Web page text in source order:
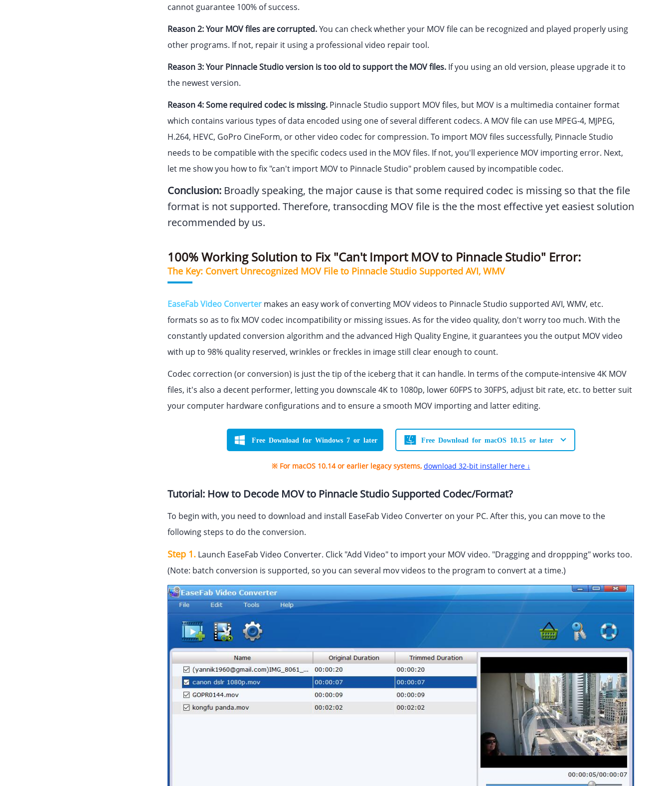
cannot guarantee 100% of success.
Reason 2: Your MOV files are corrupted.You can check whether your MOV file can be recognized and played properly using
other programs. If not, repair it using a professional video repair tool.
Reason 3: Your Pinnacle Studio version is too old to support the MOV files. If you using an old version, please upgrade it to
the newest version.
Reason 4: Some required codec is missing. Pinnacle Studio support MOV files, but MOV is a multimedia container format
which contains various types of data encoded using one of several different codecs. A MOV file can use MPEG-4, MJPEG,
H.264, HEVC, GoPro CineForm, or other video codec for compression. To import MOV files successfully, Pinnacle Studio
needs to be compatible with the specific codecs used in the MOV files. If not, you'll experience MOV importing error. Next,
let me show you how to fix "can't import MOV to Pinnacle Studio" problem caused by incompatible codec.
Conclusion: Broadly speaking, the major cause is that some required codec is missing so that the file
format is not supported. Therefore, transocding MOV file is the the most effective yet easiest solution
recommended by us.
100% Working Solution to Fix "Can't Import MOV to Pinnacle Studio" Error:
The Key: Convert Unrecognized MOV File to Pinnacle Studio Supported AVI, WMV
EaseFab Video Converter makes an easy work of converting MOV videos to Pinnacle Studio supported AVI, WMV, etc.
formats so as to fix MOV codec incompatibility or missing issues. As for the video quality, don't worry too much. With the
constantly updated conversion algorithm and the advanced High Quality Engine, it guarantees you the output MOV video
with up to 98% quality reserved, wrinkles or freckles in image still clear enough to count.
Codec correction (or conversion) is just the tip of the iceberg that it can handle. In terms of the compute-intensive 4K MOV
files, it's also a decent performer, letting you downscale 4K to 1080p, lower 60FPS to 30FPS, adjust bit rate, etc. to better suit
your computer hardware configurations and to ensure a smooth MOV importing and latter editing.
Free Download for Windows 7 or later Free Download for macOS 10.15 or later
※ For macOS 10.14 or earlier legacy systems, download 32-bit installer here ↓
Tutorial: How to Decode MOV to Pinnacle Studio Supported Codec/Format?
To begin with, you need to download and install EaseFab Video Converter on your PC. After this, you can move to the
following steps to do the conversion.
Step 1. Launch EaseFab Video Converter. Click "Add Video" to import your MOV video. "Dragging and droppping" works too.
(Note: batch conversion is supported, so you can several mov videos to the program to convert at a time.)